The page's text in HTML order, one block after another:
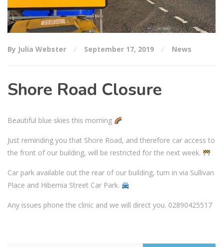
By Julia Webster September 17, 2019 News
Shore Road Closure
Beautiful blue skies this morning
Just reminding you that Shore Road, and therefore car access to
the front of our building, will be restricted for the next week.
Car park available out the rear of our building, turn in via Sullivan
Place and Hibernia Street Car Park.
Any issues phone the clinic and we will direct you. 02890425517